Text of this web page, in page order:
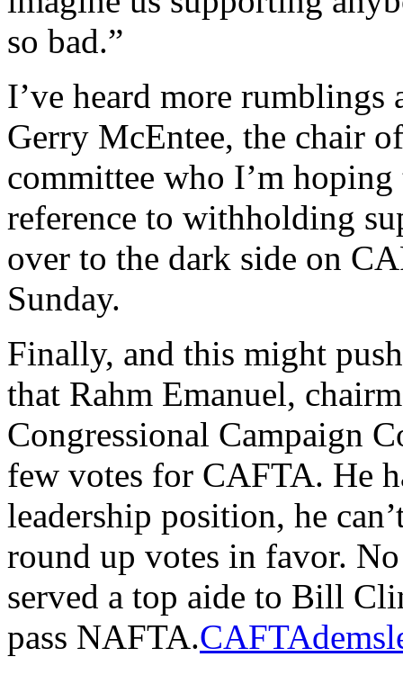
so bad.”
I’ve heard more rumblings
Gerry McEntee, the chair
committee who I’m hoping
reference to withholding
over to the dark side on
Sunday.
Finally, and this might
that Rahm Emanuel,
Congressional Campaign
few votes for CAFTA. He
leadership position, he
round up votes in favor.
served a top aide to Bill
pass NAFTA.